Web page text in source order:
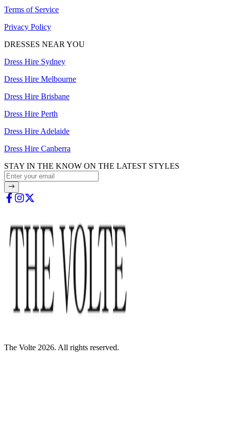
Terms of Service
Privacy Policy
DRESSES NEAR YOU
Dress Hire Sydney
Dress Hire Melbourne
Dress Hire Brisbane
Dress Hire Perth
Dress Hire Adelaide
Dress Hire Canberra
STAY IN THE KNOW ON THE LATEST STYLES
The Volte 2026. All rights reserved.